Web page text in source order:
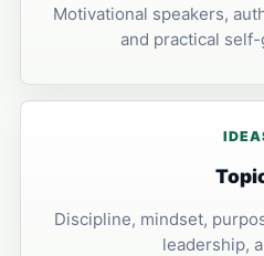
Motivational speakers,
and practical
Discipline, mindset,
leadership,